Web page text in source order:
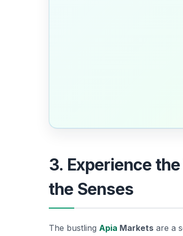
3. Experience
the Senses
The bustling Apia Markets are a